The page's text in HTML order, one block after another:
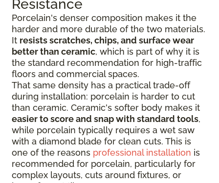
Resistance
Porcelain's denser composition makes it the
harder and more durable of the two materials.
It resists scratches, chips, and surface wear
better than ceramic, which is part of why it is
the standard recommendation for high-traffic
floors and commercial spaces.
That same density has a practical trade-off
during installation: porcelain is harder to cut
than ceramic. Ceramic's softer body makes it
easier to score and snap with standard tools,
while porcelain typically requires a wet saw
with a diamond blade for clean cuts. This is
one of the reasons professional installation is
recommended for porcelain, particularly for
complex layouts, cuts around fixtures, or